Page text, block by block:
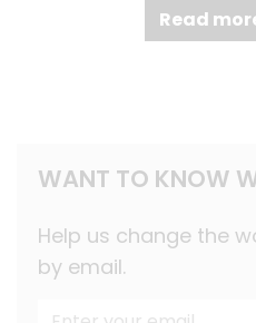
Read
WANT TO KNOW
Help us change the
by email.